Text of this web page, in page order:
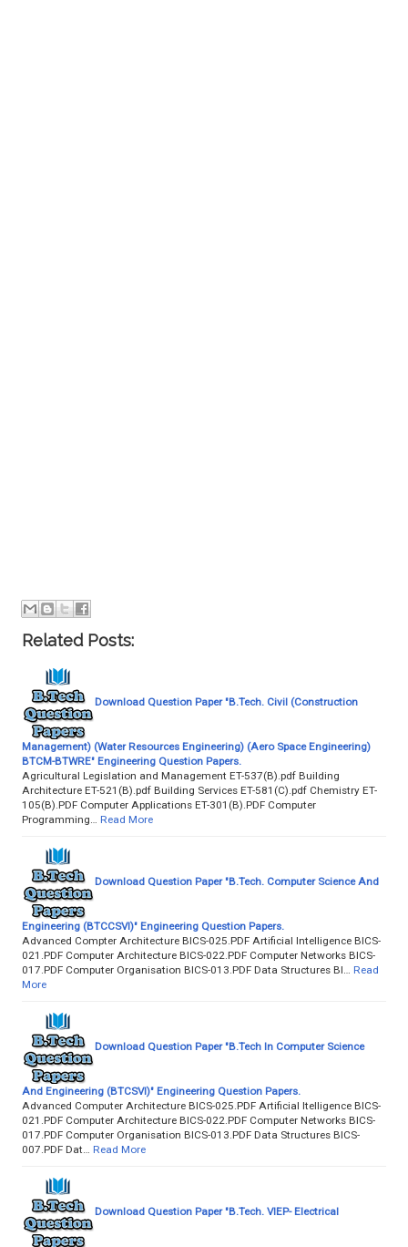
Related Posts:
Download Question Paper "B.Tech. Civil (Construction
Management) (Water Resources Engineering) (Aero Space Engineering)
BTCM-BTWRE" Engineering Question Papers.
Agricultural Legislation and Management ET-537(B).pdf Building
Architecture ET-521(B).pdf Building Services ET-581(C).pdf Chemistry ET-
105(B).PDF Computer Applications ET-301(B).PDF Computer
Programming…
Read More
Download Question Paper "B.Tech. Computer Science And
Engineering (BTCCSVI)" Engineering Question Papers.
Advanced Compter Architecture BICS-025.PDF Artificial Intelligence BICS-
021.PDF Computer Architecture BICS-022.PDF Computer Networks BICS-
017.PDF Computer Organisation BICS-013.PDF Data Structures BI…
Read
More
Download Question Paper "B.Tech In Computer Science
And Engineering (BTCSVI)" Engineering Question Papers.
Advanced Computer Architecture BICS-025.PDF Artificial Itelligence BICS-
021.PDF Computer Architecture BICS-022.PDF Computer Networks BICS-
017.PDF Computer Organisation BICS-013.PDF Data Structures BICS-
007.PDF Dat…
Read More
Download Question Paper "B.Tech. VIEP- Electrical